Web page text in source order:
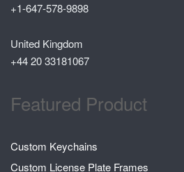
+1-647-578-9898
United Kingdom
+44 20 33181067
Featured Product
Custom Keychains
Custom License Plate Frames